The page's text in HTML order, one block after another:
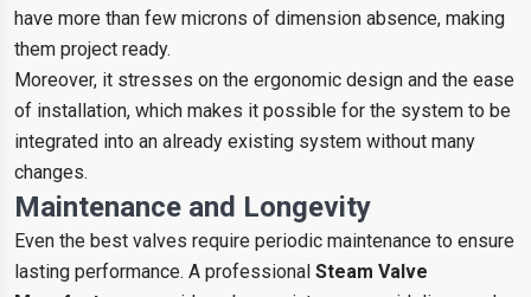
have more than few microns of dimension absence, making
them project ready.
Moreover, it stresses on the ergonomic design and the ease
of installation, which makes it possible for the system to be
integrated into an already existing system without many
changes.
Maintenance and Longevity
Even the best valves require periodic maintenance to ensure
lasting performance. A professional Steam Valve